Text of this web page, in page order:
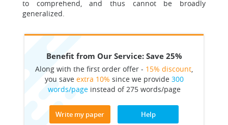
to comprehend, and thus cannot be broadly
generalized.
Benefit from Our Service: Save 25%
Along with the first order offer - 15% discount,
you save extra 10% since we provide 300
words/pageinstead of 275 words/page
Write my paper Help